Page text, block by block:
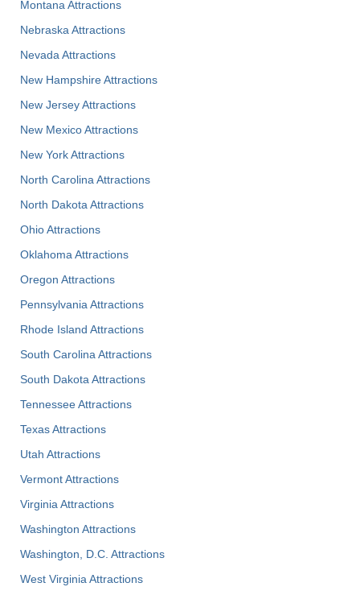
Montana Attractions
Nebraska Attractions
Nevada Attractions
New Hampshire Attractions
New Jersey Attractions
New Mexico Attractions
New York Attractions
North Carolina Attractions
North Dakota Attractions
Ohio Attractions
Oklahoma Attractions
Oregon Attractions
Pennsylvania Attractions
Rhode Island Attractions
South Carolina Attractions
South Dakota Attractions
Tennessee Attractions
Texas Attractions
Utah Attractions
Vermont Attractions
Virginia Attractions
Washington Attractions
Washington, D.C. Attractions
West Virginia Attractions